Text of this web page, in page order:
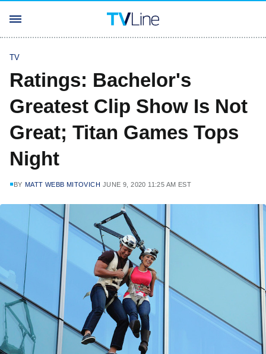
TV
Ratings: Bachelor's
Greatest Clip Show Is Not
Great; Titan Games Tops
Night
BY MATT WEBB MITOVICH JUNE 9, 2020 11:25 AM EST